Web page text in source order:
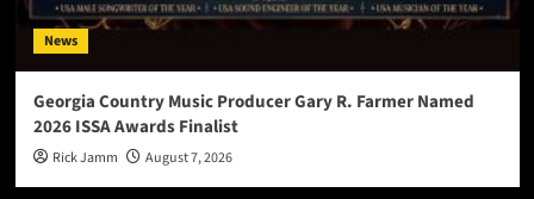
News
Georgia Country Music Producer Gary R. Farmer Named
2026 ISSA Awards Finalist
Rick Jamm August 7, 2026